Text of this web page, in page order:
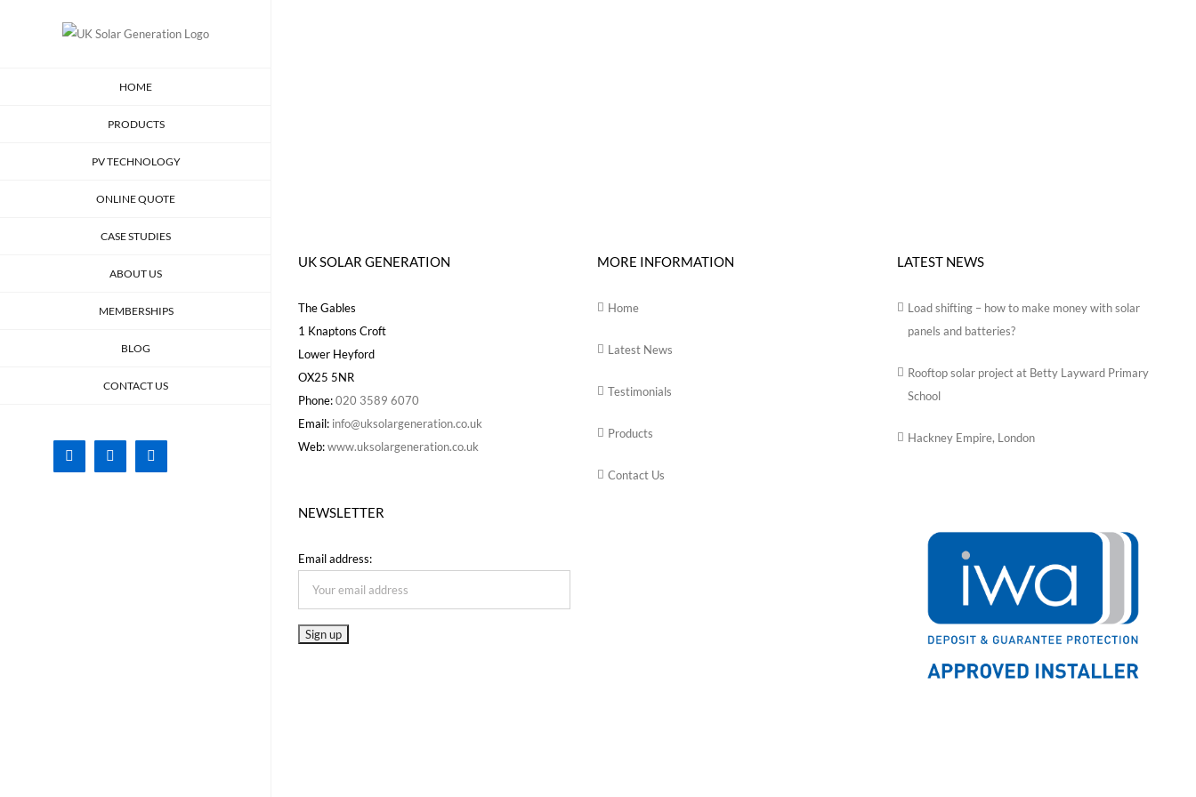
HOME
PRODUCTS
PV TECHNOLOGY
ONLINE QUOTE
CASE STUDIES
ABOUT US
MEMBERSHIPS
BLOG
CONTACT US
Facebook
X Instagram
UK SOLAR GENERATION
The Gables
1 Knaptons Croft
Lower Heyford
OX25 5NR
Phone:020 3589 6070
Email: info@uksolargeneration.co.uk
Web:www.uksolargeneration.co.uk
NEWSLETTER
Email address:
MORE INFORMATION
Home
Latest News
Testimonials
Products
Contact Us
LATEST NEWS
Load shifting – how to make money with solar
panels and batteries?
Rooftop solar project at Betty Layward Primary
School
Hackney Empire, London